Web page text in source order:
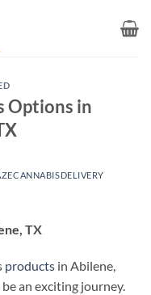
Options in
TX
products in Abilene,
an exciting journey.